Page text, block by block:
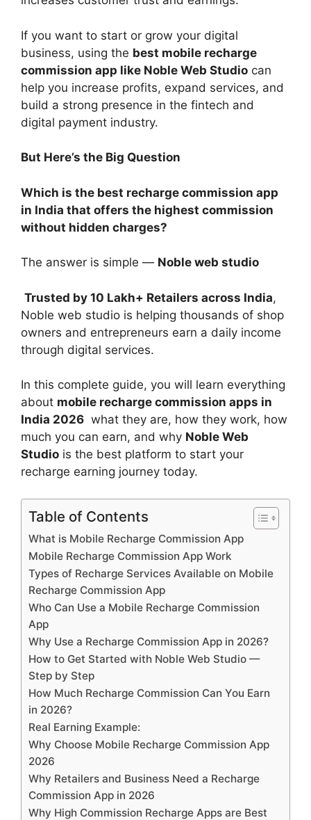
If you want to start or grow your digital
business, using the best mobile recharge
commission app like Noble Web Studio can
help you increase profits, expand services, and
build a strong presence in the fintech and
digital payment industry.
But Here’s the Big Question
Which is the best recharge commission app
in India that offers the highest commission
without hidden charges?
The answer is simple — Noble web studio
Trusted by 10 Lakh+ Retailers across India,
Noble web studio is helping thousands of shop
owners and entrepreneurs earn a daily income
through digital services.
In this complete guide, you will learn everything
about mobile recharge commission apps in
India 2026 what they are, how they work, how
much you can earn, and why Noble Web
Studio is the best platform to start your
recharge earning journey today.
Table of Contents
What is Mobile Recharge Commission App
Mobile Recharge Commission App Work
Types of Recharge Services Available on Mobile
Recharge Commission App
Who Can Use a Mobile Recharge Commission
App
Why Use a Recharge Commission App in 2026?
How to Get Started with Noble Web Studio —
Step by Step
How Much Recharge Commission Can You Earn
in 2026?
Real Earning Example:
Why Choose Mobile Recharge Commission App
2026
Why Retailers and Business Need a Recharge
Commission App in 2026
Why High Commission Recharge Apps are Best